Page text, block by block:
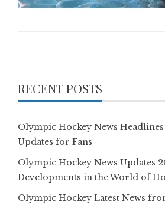
RECENT POSTS
Olympic Hockey News
Updates for Fans
Olympic Hockey News Updates
Developments in the World of
Olympic Hockey Latest News